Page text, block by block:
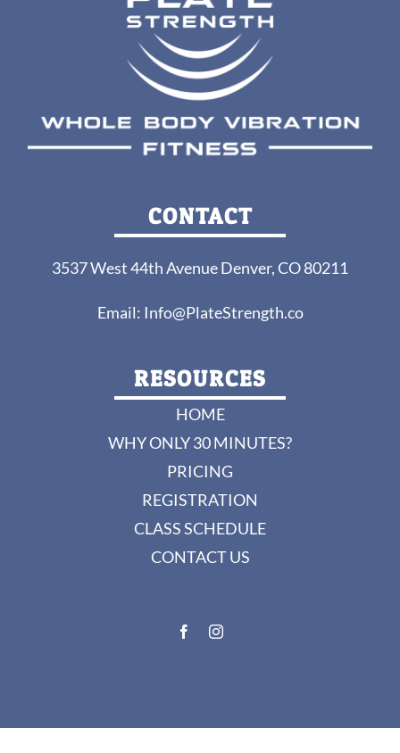
CONTACT
3537 West 44th Avenue Denver, CO 80211
Email: Info@PlateStrength.co
RESOURCES
HOME
WHY ONLY 30 MINUTES?
PRICING
REGISTRATION
CLASS SCHEDULE
CONTACT US